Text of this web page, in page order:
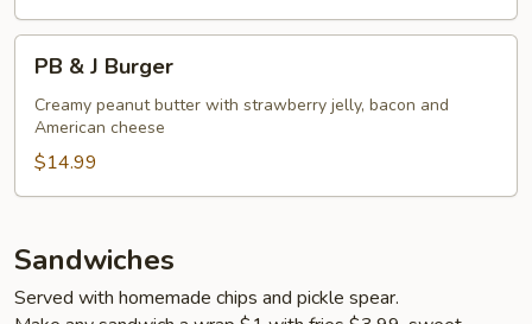
Burger
PB & J Burger
Creamy peanut butter with strawberry jelly, bacon and
American cheese
$14.99
Sandwiches
Served with homemade chips and pickle spear.